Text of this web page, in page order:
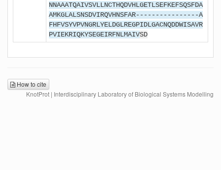
NNAAATQAIVSVLLNCTHQDVHLGETLSEFKEFSQSFDA
AMKGLALSNSDVIRQVHNSFAR----------------A
FHFVSYVPVNGRLYELDGLREGPIDLGACNQDDWISAVR
PVIEKRIQKYSEGEIRFNLMAIVSD
How to cite
KnotProt | Interdisciplinary Laboratory of Biological Systems Modelling